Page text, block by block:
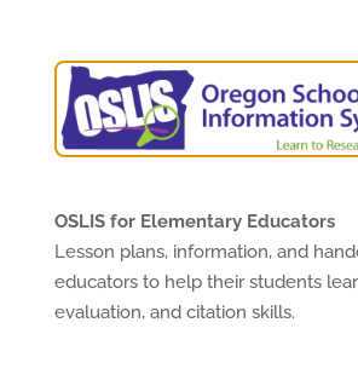
OSLIS for Elementary Educators
Lesson plans, information, and
educators to help their students
evaluation, and citation skills.